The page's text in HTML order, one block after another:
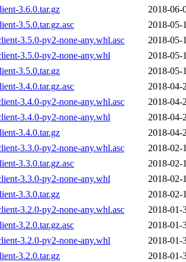
3.6.0.tar.gz
2018-06-
3.5.0.tar.gz.asc
2018-05-
3.5.0-py2-none-any.whl.asc
2018-05-
3.5.0-py2-none-any.whl
2018-05-
3.5.0.tar.gz
2018-05-
3.4.0.tar.gz.asc
2018-04-
3.4.0-py2-none-any.whl.asc
2018-04-
3.4.0-py2-none-any.whl
2018-04-
3.4.0.tar.gz
2018-04-
3.3.0-py2-none-any.whl.asc
2018-02-
3.3.0.tar.gz.asc
2018-02-
3.3.0-py2-none-any.whl
2018-02-
3.3.0.tar.gz
2018-02-
3.2.0-py2-none-any.whl.asc
2018-01-
3.2.0.tar.gz.asc
2018-01-
3.2.0-py2-none-any.whl
2018-01-
3.2.0.tar.gz
2018-01-